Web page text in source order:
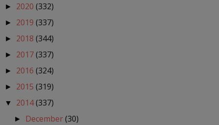
► 2020 (332)
► 2019 (337)
► 2018 (344)
► 2017(337)
► 2016 (324)
► 2015 (319)
▼ 2014(337)
► December(30)